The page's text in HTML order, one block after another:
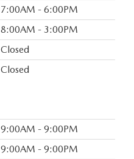
7:00AM - 6:00PM
8:00AM - 3:00PM
Closed
Closed
9:00AM - 9:00PM
9:00AM - 9:00PM